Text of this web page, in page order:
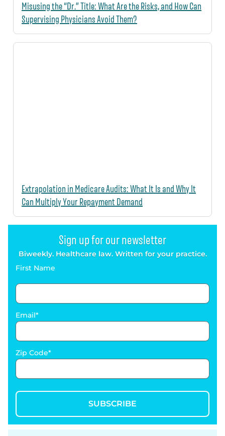
Misusing the “Dr.” Title: What Are the Risks, and How Can
Supervising Physicians Avoid Them?
Extrapolation in Medicare Audits: What It Is and Why It
Can Multiply Your Repayment Demand
Sign up for our newsletter
Biweekly. Healthcare law. Written for your practice.
First Name
Email
Zip Code
SUBSCRIBE